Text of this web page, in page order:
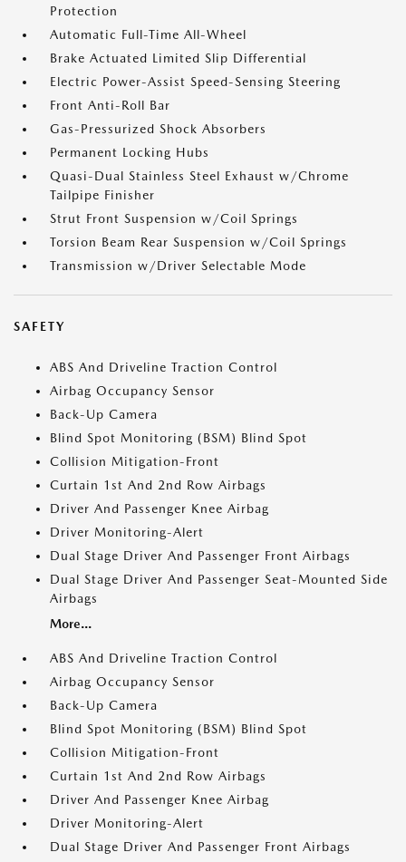
Protection
Automatic Full-Time All-Wheel
Brake Actuated Limited Slip Differential
Electric Power-Assist Speed-Sensing Steering
Front Anti-Roll Bar
Gas-Pressurized Shock Absorbers
Permanent Locking Hubs
Quasi-Dual Stainless Steel Exhaust w/Chrome
Tailpipe Finisher
Strut Front Suspension w/Coil Springs
Torsion Beam Rear Suspension w/Coil Springs
Transmission w/Driver Selectable Mode
SAFETY
ABS And Driveline Traction Control
Airbag Occupancy Sensor
Back-Up Camera
Blind Spot Monitoring (BSM) Blind Spot
Collision Mitigation-Front
Curtain 1st And 2nd Row Airbags
Driver And Passenger Knee Airbag
Driver Monitoring-Alert
Dual Stage Driver And Passenger Front Airbags
Dual Stage Driver And Passenger Seat-Mounted Side
Airbags
More...
ABS And Driveline Traction Control
Airbag Occupancy Sensor
Back-Up Camera
Blind Spot Monitoring (BSM) Blind Spot
Collision Mitigation-Front
Curtain 1st And 2nd Row Airbags
Driver And Passenger Knee Airbag
Driver Monitoring-Alert
Dual Stage Driver And Passenger Front Airbags